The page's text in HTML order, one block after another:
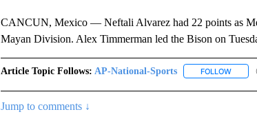
CANCUN, Mexico — Neftali Alvarez had 22 points as
Mayan Division. Alex Timmerman led the Bison on
Article Topic Follows: AP-National-Sports FOLLOW
Jump to comments ↓